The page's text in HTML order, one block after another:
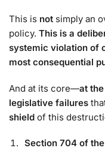
This is not simply an
policy. This is a
systemic violation of
most consequential
And at its core—at
legislative failures
shield of this
Section 704 of